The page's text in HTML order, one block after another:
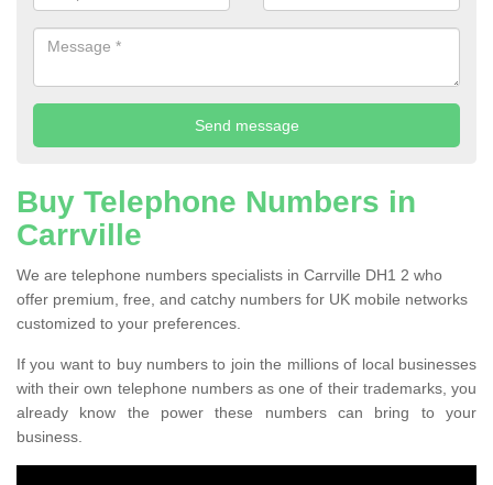
Buy Telephone Numbers in
Carrville
We are telephone numbers specialists in Carrville DH1 2 who
offer premium, free, and catchy numbers for UK mobile networks
customized to your preferences.
If you want to buy numbers to join the millions of local businesses
with their own telephone numbers as one of their trademarks, you
already know the power these numbers can bring to your
business.